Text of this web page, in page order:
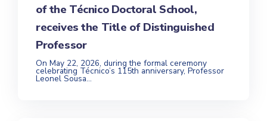
of the Técnico Doctoral School,
receives the Title of Distinguished
Professor
On May 22, 2026, during the formal ceremony
celebrating Técnico’s 115th anniversary, Professor
Leonel Sousa...